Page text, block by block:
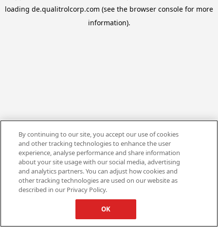
loading de.qualitrolcorp.com (see the browser console for more
information).
By continuing to our site, you accept our use of cookies
and other tracking technologies to enhance the user
experience, analyse performance and share information
about your site usage with our social media, advertising
and analytics partners. You can adjust how cookies and
other tracking technologies are used on our website as
described in our Privacy Policy.
OK